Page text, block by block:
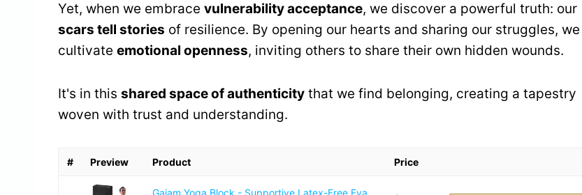
Yet, when we embrace vulnerability acceptance, we discover a powerful truth: our
scars tell stories of resilience. By opening our hearts and sharing our struggles, we
cultivate emotional openness, inviting others to share their own hidden wounds.
It's in this shared space of authenticity that we find belonging, creating a tapestry
woven with trust and understanding.
# Preview Product Price